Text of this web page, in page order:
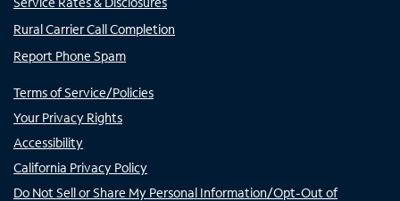
Rural Carrier Call Completion
Report Phone Spam
Terms of Service/Policies
Your Privacy Rights
Accessibility
California Privacy Policy
Do Not Sell or Share My Personal Information/Opt-Out of